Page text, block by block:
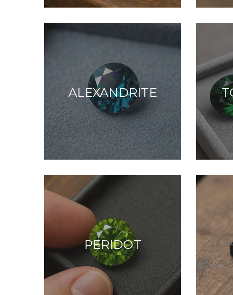
Peace, clarity, and
spiritual calm.
ALEXANDRITE
PERIDOT